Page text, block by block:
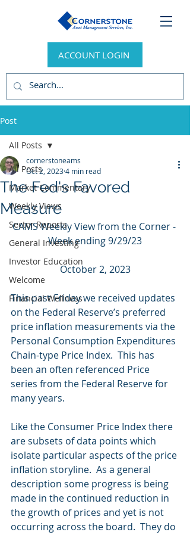
ACCOUNT LOGIN
Post
All Posts
Market Commentary
Weekly Views
Sector Reports
General Investing
Investor Education
Welcome
Financial Wellness
All Posts
The Fed's Favored
Measure
cornerstoneams
Oct 2, 20234 min read
CAMS Weekly View from the Corner -
Week ending 9/29/23
October 2, 2023
This past Friday we received updates
on the Federal Reserve’s preferred
price inflation measurements via the
Personal Consumption Expenditures
Chain-type Price Index.  This has
been an often referenced Price
series from the Federal Reserve for
many years.
Like the Consumer Price Index there
are subsets of data points which
isolate particular aspects of the price
inflation storyline.  As a general
description some progress is being
made in the continued reduction in
the growth of prices and yet is not
occurring across the board.  They do